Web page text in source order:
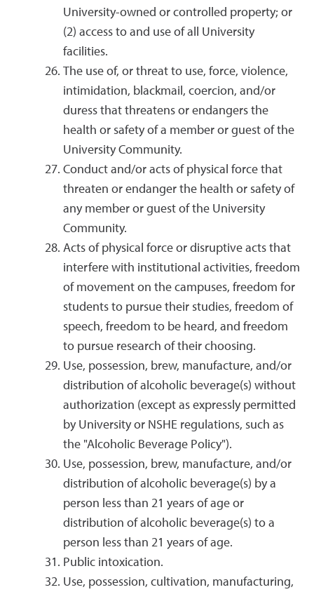
University-owned or controlled property; or
(2) access to and use of all University
facilities.
The use of, or threat to use, force, violence,
intimidation, blackmail, coercion, and/or
duress that threatens or endangers the
health or safety of a member or guest of the
University Community.
Conduct and/or acts of physical force that
threaten or endanger the health or safety of
any member or guest of the University
Community.
Acts of physical force or disruptive acts that
interfere with institutional activities, freedom
of movement on the campuses, freedom for
students to pursue their studies, freedom of
speech, freedom to be heard, and freedom
to pursue research of their choosing.
Use, possession, brew, manufacture, and/or
distribution of alcoholic beverage(s) without
authorization (except as expressly permitted
by University or NSHE regulations, such as
the "Alcoholic Beverage Policy").
Use, possession, brew, manufacture, and/or
distribution of alcoholic beverage(s) by a
person less than 21 years of age or
distribution of alcoholic beverage(s) to a
person less than 21 years of age.
Public intoxication.
Use, possession, cultivation, manufacturing,